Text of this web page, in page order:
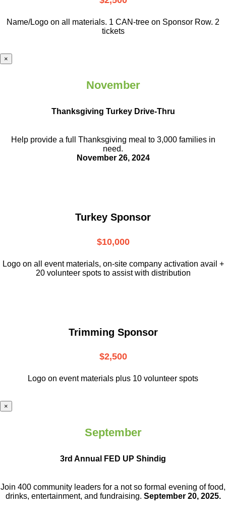
Name/Logo on all materials. 1 CAN-tree on Sponsor Row. 2
tickets
×
November
Thanksgiving Turkey Drive-Thru
Help provide a full Thanksgiving meal to 3,000 families in
need.
November 26, 2024
Turkey Sponsor
$10,000
Logo on all event materials, on-site company activation avail +
20 volunteer spots to assist with distribution
Trimming Sponsor
$2,500
Logo on event materials plus 10 volunteer spots
×
September
3rd Annual FED UP Shindig
Join 400 community leaders for a not so formal evening of food,
drinks, entertainment, and fundraising. September 20, 2025.